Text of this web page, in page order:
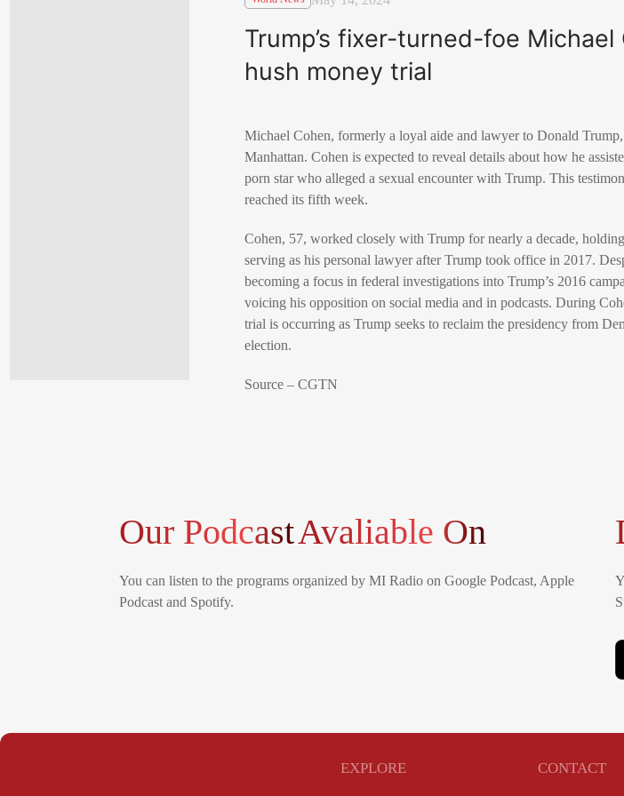
Trump’s fixer-turned-foe
hush money trial
Michael Cohen, formerly a loyal aide and lawyer to Donald
Manhattan. Cohen is expected to reveal details about how he
porn star who alleged a sexual encounter with Trump. This
reached its fifth week.
Cohen, 57, worked closely with Trump for nearly a decade,
serving as his personal lawyer after Trump took office in 2017.
becoming a focus in federal investigations into Trump’s 2016
voicing his opposition on social media and in podcasts. During
trial is occurring as Trump seeks to reclaim the presidency from
election.
Source – CGTN
Our PodcastAvaliable On
You can listen to the programs organized by MI Radio on Google Podcast, Apple
Podcast and Spotify.
EXPLORE CONTACT